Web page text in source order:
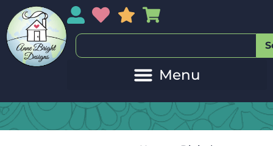
My AccountMy Wishlist
Sales